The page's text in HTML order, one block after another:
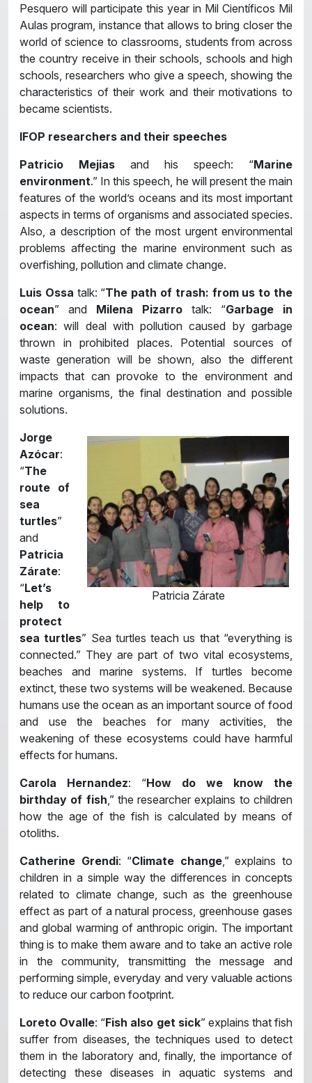
Pesquero will participate this year in Mil Científicos Mil
Aulas program, instance that allows to bring closer the
world of science to classrooms, students from across
the country receive in their schools, schools and high
schools, researchers who give a speech, showing the
characteristics of their work and their motivations to
became scientists.
IFOP researchers and their speeches
Patricio Mejias and his speech: “Marine
environment.” In this speech, he will present the main
features of the world’s oceans and its most important
aspects in terms of organisms and associated species.
Also, a description of the most urgent environmental
problems affecting the marine environment such as
overfishing, pollution and climate change.
Luis Ossa talk: “The path of trash: from us to the
ocean” and Milena Pizarro talk: “Garbage in
ocean: will deal with pollution caused by garbage
thrown in prohibited places. Potential sources of
waste generation will be shown, also the different
impacts that can provoke to the environment and
marine organisms, the final destination and possible
solutions.
Patricia Zárate
Jorge
Azócar:
“The
route of
sea
turtles”
and
Patricia
Zárate:
“Let’s
help to
protect
sea turtles” Sea turtles teach us that “everything is
connected.” They are part of two vital ecosystems,
beaches and marine systems. If turtles become
extinct, these two systems will be weakened. Because
humans use the ocean as an important source of food
and use the beaches for many activities, the
weakening of these ecosystems could have harmful
effects for humans.
Carola Hernandez: “How do we know the
birthday of fish ,” the researcher explains to children
how the age of the fish is calculated by means of
otoliths.
Catherine Grendi: “Climate change,” explains to
children in a simple way the differences in concepts
related to climate change, such as the greenhouse
effect as part of a natural process, greenhouse gases
and global warming of anthropic origin. The important
thing is to make them aware and to take an active role
in the community, transmitting the message and
performing simple, everyday and very valuable actions
to reduce our carbon footprint.
Loreto Ovalle: “Fish also get sick” explains that fish
suffer from diseases, the techniques used to detect
them in the laboratory and, finally, the importance of
detecting these diseases in aquatic systems and